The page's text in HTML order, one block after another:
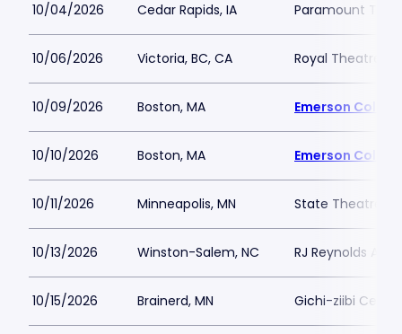
10/04/2026 Cedar Rapids, IA Paramount
10/06/2026 Victoria, BC, CA Royal Theatre BC
10/09/2026 Boston, MA Emerson
10/10/2026 Boston, MA Emerson
10/11/2026 Minneapolis, MN State Theatre
10/13/2026 Winston-Salem, NC RJ Reynolds
10/15/2026 Brainerd, MN Gichi-ziibi